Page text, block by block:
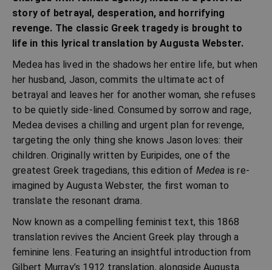
story of betrayal, desperation, and horrifying
revenge. The classic Greek tragedy is brought to
life in this lyrical translation by Augusta Webster.
Medea has lived in the shadows her entire life, but when
her husband, Jason, commits the ultimate act of
betrayal and leaves her for another woman, she refuses
to be quietly side-lined. Consumed by sorrow and rage,
Medea devises a chilling and urgent plan for revenge,
targeting the only thing she knows Jason loves: their
children. Originally written by Euripides, one of the
greatest Greek tragedians, this edition of Medea is re-
imagined by Augusta Webster, the first woman to
translate the resonant drama.
Now known as a compelling feminist text, this 1868
translation revives the Ancient Greek play through a
feminine lens. Featuring an insightful introduction from
Gilbert Murray’s 1912 translation, alongside Augusta